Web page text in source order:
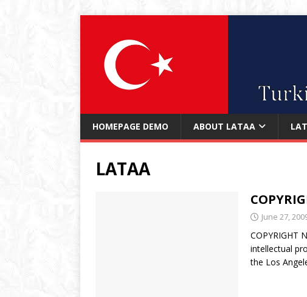
HOMEPAGE DEMO ABOUT LATAA
LATAA
June 27,
COPYRIGHT
intellectual
the Los